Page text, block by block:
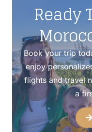
Ready
Book your trip
enjoy
flights and travel
a